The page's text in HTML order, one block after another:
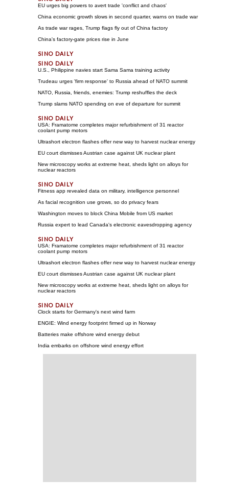
EU urges big powers to avert trade 'conflict and chaos'
China economic growth slows in second quarter, warns on trade war
As trade war rages, Trump flags fly out of China factory
China's factory-gate prices rise in June
U.S., Philippine navies start Sama Sama training activity
Trudeau urges 'firm response' to Russia ahead of NATO summit
NATO, Russia, friends, enemies: Trump reshuffles the deck
Trump slams NATO spending on eve of departure for summit
USA: Framatome completes major refurbishment of 31 reactor
coolant pump motors
Ultrashort electron flashes offer new way to harvest nuclear energy
EU court dismisses Austrian case against UK nuclear plant
New microscopy works at extreme heat, sheds light on alloys for
nuclear reactors
Fitness app revealed data on military, intelligence personnel
As facial recognition use grows, so do privacy fears
Washington moves to block China Mobile from US market
Russia expert to lead Canada's electronic eavesdropping agency
USA: Framatome completes major refurbishment of 31 reactor
coolant pump motors
Ultrashort electron flashes offer new way to harvest nuclear energy
EU court dismisses Austrian case against UK nuclear plant
New microscopy works at extreme heat, sheds light on alloys for
nuclear reactors
Clock starts for Germany's next wind farm
ENGIE: Wind energy footprint firmed up in Norway
Batteries make offshore wind energy debut
India embarks on offshore wind energy effort